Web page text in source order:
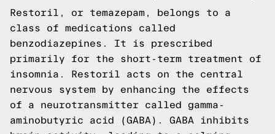
Restoril, or temazepam, belongs to a
class of medications called
benzodiazepines. It is prescribed
primarily for the short-term treatment of
insomnia. Restoril acts on the central
nervous system by enhancing the effects
of a neurotransmitter called gamma-
aminobutyric acid (GABA). GABA inhibits